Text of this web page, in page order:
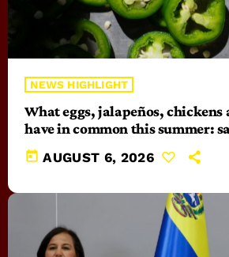
NEWS HIGHLIGHT
What eggs, jalapeños, chickens
have in common this summer:
today AUGUST 6, 2026